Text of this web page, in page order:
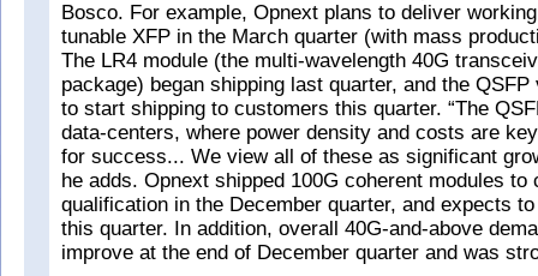
Bosco. For example, Opnext plans to deliver
tunable XFP in the March quarter (with mass
The LR4 module (the multi-wavelength 40G
package) began shipping last quarter, and the
to start shipping to customers this quarter. “The
data-centers, where power density and costs are
for success... We view all of these as significant
he adds. Opnext shipped 100G coherent modules
qualification in the December quarter, and expects
this quarter. In addition, overall 40G-and-above
improve at the end of December quarter and was